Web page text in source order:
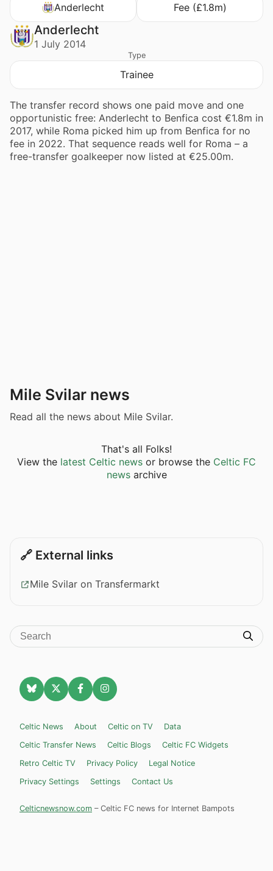
Anderlecht Fee (£1.8m)
Anderlecht
1 July 2014
Type
Trainee
The transfer record shows one paid move and one
opportunistic free: Anderlecht to Benfica cost €1.8m in
2017, while Roma picked him up from Benfica for no
fee in 2022. That sequence reads well for Roma – a
free-transfer goalkeeper now listed at €25.00m.
Mile Svilar news
Read all the news about Mile Svilar.
That's all Folks!
View the latest Celtic news or browse the Celtic FC
newsarchive
🔗 External links
Mile Svilar on Transfermarkt
Celtic News About Celtic on TV
Data
Celtic Transfer News
Celtic Blogs
Celtic FC Widgets
Retro Celtic TV
Privacy Policy
Legal Notice
Privacy Settings
Settings Contact Us
Celticnewsnow.com – Celtic FC news for Internet Bampots